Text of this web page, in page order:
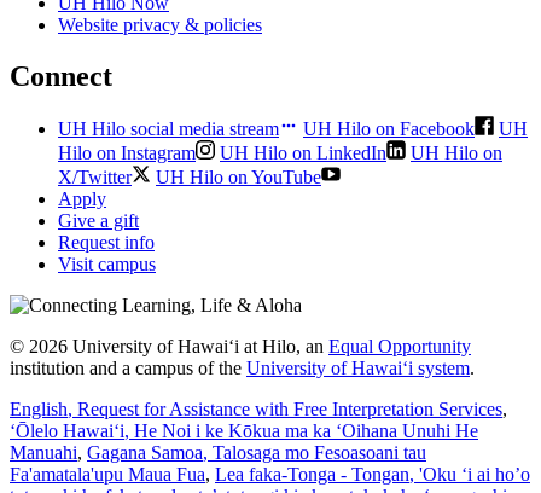
Website privacy & policies
Connect
UH Hilo social media stream UH Hilo on Facebook
UH
Hilo on Instagram
UH Hilo on LinkedIn
UH Hilo on
X/Twitter
UH Hilo on YouTube
Apply
Give a gift
Request info
Visit campus
© 2026 University of Hawaiʻi at Hilo, an Equal Opportunity
institution and a campus of the University of Hawaiʻi system.
English, Request for Assistance with Free Interpretation Services,
ʻŌlelo Hawaiʻi, He Noi i ke Kōkua ma ka ʻOihana Unuhi He
Manuahi, Gagana Samoa, Talosaga mo Fesoasoani tau
Fa'amatala'upu Maua Fua, Lea faka-Tonga - Tongan, 'Oku ‘i ai ho’o